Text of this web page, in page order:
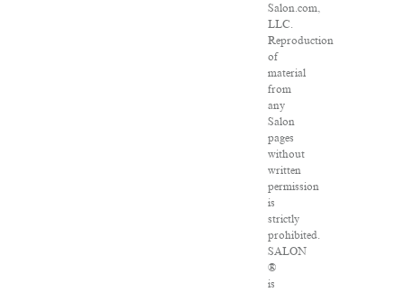
Salon.com,
LLC.
Reproduction
of
material
from
any
Salon
pages
without
written
permission
is
strictly
prohibited.
SALON
®
is